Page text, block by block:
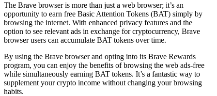
The Brave browser is more than just a web browser; it’s an
opportunity to earn free Basic Attention Tokens (BAT) simply by
browsing the internet. With enhanced privacy features and the
option to see relevant ads in exchange for cryptocurrency, Brave
browser users can accumulate BAT tokens over time.
By using the Brave browser and opting into its Brave Rewards
program, you can enjoy the benefits of browsing the web ads-free
while simultaneously earning BAT tokens. It’s a fantastic way to
supplement your crypto income without changing your browsing
habits.